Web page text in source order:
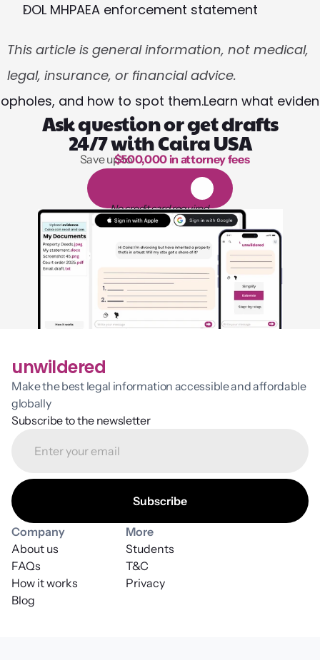
DOL MHPAEA enforcement statement
This article is general information, not medical,
legal, insurance, or financial advice.
and how to spot them.Learn what
Ask question or get drafts
24/7 with Caira USA
1,000 hours of reading
Save up to $500,000 in attorney fees
l
No credit card required
unwildered
Make the best legal information accessible and affordable
globally
Subscribe to the newsletter
Company
About us
FAQs
How it works
Blog
More
T&C
Students
Privacy